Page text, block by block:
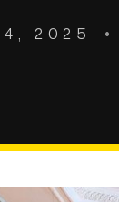
2025 •